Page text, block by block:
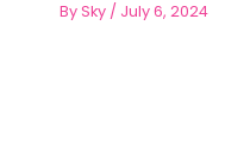
BySky / July 6, 2024